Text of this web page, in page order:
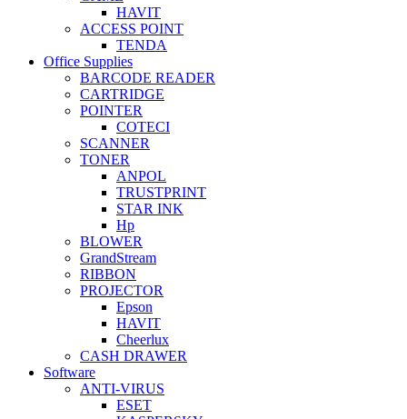
HAVIT
ACCESS POINT
TENDA
Office Supplies
BARCODE READER
CARTRIDGE
POINTER
COTECI
SCANNER
TONER
ANPOL
TRUSTPRINT
STAR INK
Hp
BLOWER
GrandStream
RIBBON
PROJECTOR
Epson
HAVIT
Cheerlux
CASH DRAWER
Software
ANTI-VIRUS
ESET